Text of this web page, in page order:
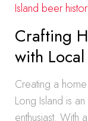
Island beer
Crafting
with
Creating a
Long Island is
enthusiast. With